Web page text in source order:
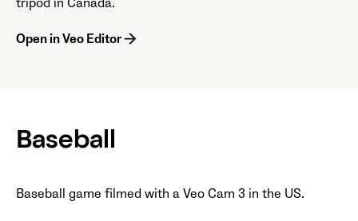
Open in Veo Editor
Baseball
Baseball game filmed with a Veo Cam 3 in the US.